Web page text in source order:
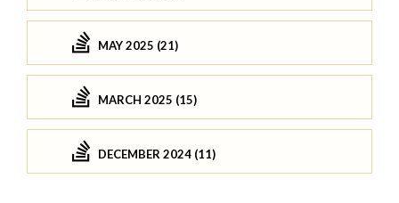
MAY 2025 (21)
MARCH 2025 (15)
DECEMBER 2024 (11)